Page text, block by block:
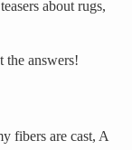
about rugs,
the answers!
fibers are cast, A